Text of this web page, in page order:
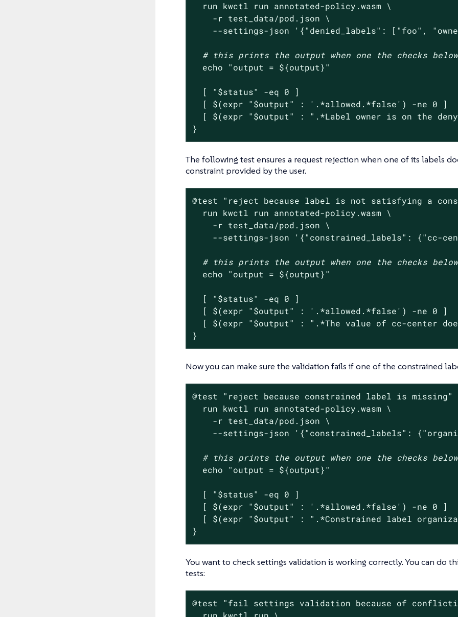
  run kwctl run annotated-policy.wasm \
    -r test_data/pod.json \
    --settings-json
'{"denied_labels": ["foo",
# this prints the output when one the checks
echo
"output = ${output}"
  [
"$status"
-eq 0 ]
  [ $(expr
"$output" : '.*allowed.*false' ) -ne 0 ]
  [ $(expr
"$output" : ".*Label owner is on the
}
The following test ensures a request rejection when one of its labels
constraint provided by the user.
@test "reject because label is not satisfying a
  run kwctl run annotated-policy.wasm \
    -r test_data/pod.json \
    --settings-json
'{"constrained_labels": {"cc-
# this prints the output when one the checks
echo
"output = ${output}"
  [
"$status"
-eq 0 ]
  [ $(expr
"$output" : '.*allowed.*false' ) -ne 0 ]
  [ $(expr
"$output" : ".*The value of cc-center
}
Now you can make sure the validation fails if one of the constrained
@test "reject because constrained label is missing"
  run kwctl run annotated-policy.wasm \
    -r test_data/pod.json \
    --settings-json
'{"constrained_labels":
# this prints the output when one the checks
echo
"output = ${output}"
  [
"$status"
-eq 0 ]
  [ $(expr
"$output" : '.*allowed.*false' ) -ne 0 ]
  [ $(expr
"$output" : ".*Constrained label
}
You want to check settings validation is working correctly. You can do
tests:
@test "fail settings validation because of